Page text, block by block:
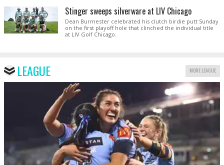
Stinger sweeps silverware at LIV Chicago
Dean Burmester celebrated his clutch birdie putt Sunday
on the first playoff hole that clinched the individual title
at LIV Golf Chicago.
LEAGUE MORE LEAGUE